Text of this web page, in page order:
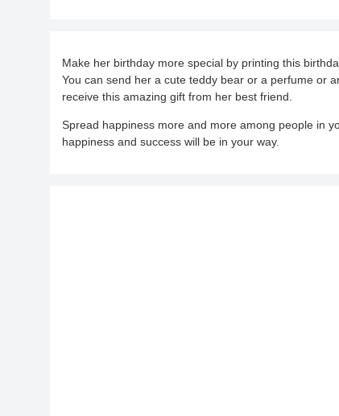
Make her birthday more special by printing this
You can send her a cute teddy bear or a perfume or
receive this amazing gift from her best friend.
Spread happiness more and more among people in
happiness and success will be in your way.